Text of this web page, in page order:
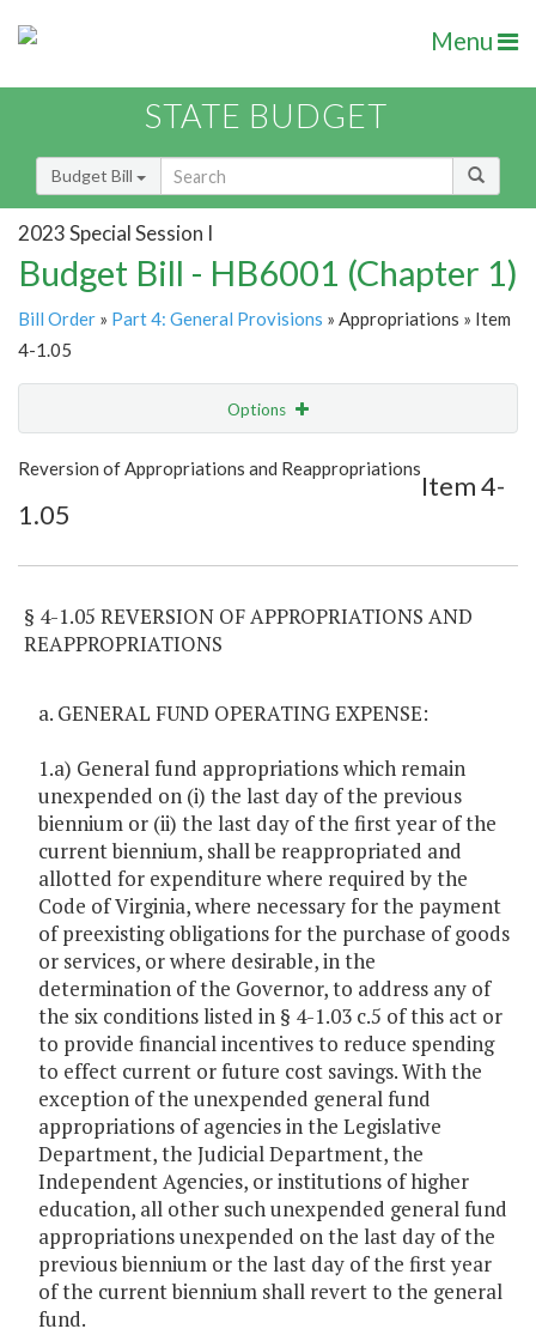
Menu
STATE BUDGET
Budget Bill
2023 Special Session I
Budget Bill - HB6001 (Chapter 1)
Bill Order » Part 4: General Provisions » Appropriations » Item
4-1.05
Options
Show Highlight Email
Item Lookup
Reversion of Appropriations and Reappropriations
Item 4-
1.05
§ 4-1.05 REVERSION OF APPROPRIATIONS AND
REAPPROPRIATIONS
a. GENERAL FUND OPERATING EXPENSE:
1.a) General fund appropriations which remain
unexpended on (i) the last day of the previous
biennium or (ii) the last day of the first year of the
current biennium, shall be reappropriated and
allotted for expenditure where required by the
Code of Virginia, where necessary for the payment
of preexisting obligations for the purchase of goods
or services, or where desirable, in the
determination of the Governor, to address any of
the six conditions listed in § 4-1.03 c.5 of this act or
to provide financial incentives to reduce spending
to effect current or future cost savings. With the
exception of the unexpended general fund
appropriations of agencies in the Legislative
Department, the Judicial Department, the
Independent Agencies, or institutions of higher
education, all other such unexpended general fund
appropriations unexpended on the last day of the
previous biennium or the last day of the first year
of the current biennium shall revert to the general
fund.